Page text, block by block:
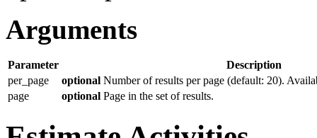
Arguments
Parameter
Description
per_page
optional Number of results per page (default: 20).
page
optional Page in the set of results.